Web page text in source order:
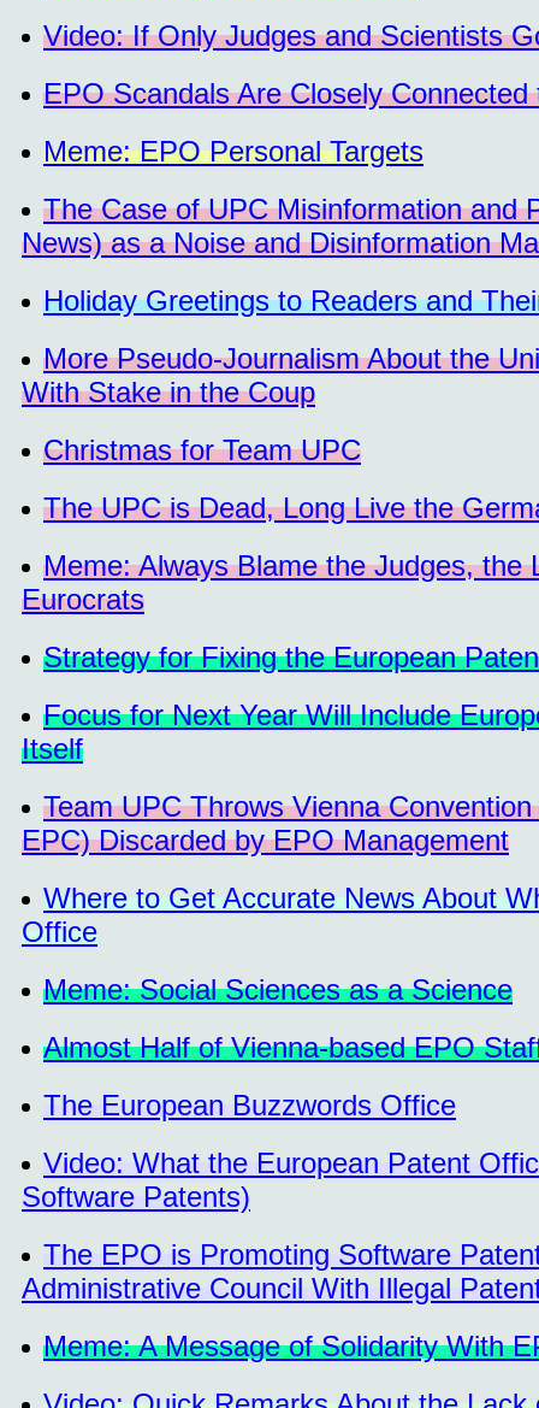
Video: If Only Judges and Scientists
EPO Scandals Are Closely
Meme: EPO Personal Targets
The Case of UPC Misinformation and
News) as a Noise and Disinformation
Holiday Greetings to Readers and
More Pseudo-Journalism About the
With Stake in the Coup
Christmas for Team UPC
The UPC is Dead, Long Live the
Meme: Always Blame the Judges,
Eurocrats
Strategy for Fixing the European
Focus for Next Year Will Include
Itself
Team UPC Throws Vienna
EPC) Discarded by EPO Management
Where to Get Accurate News About
Office
Meme: Social Sciences as a Science
Almost Half of Vienna-based EPO
The European Buzzwords Office
Video: What the European Patent
Software Patents)
The EPO is Promoting Software
Administrative Council With Illegal
Meme: A Message of Solidarity With